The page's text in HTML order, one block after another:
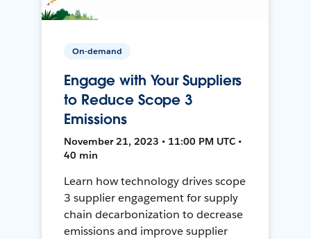
On-demand
Engage with Your Suppliers
to Reduce Scope 3
Emissions
November 21, 2023 • 11:00 PM UTC •
40 min
Learn how technology drives scope
3 supplier engagement for supply
chain decarbonization to decrease
emissions and improve supplier